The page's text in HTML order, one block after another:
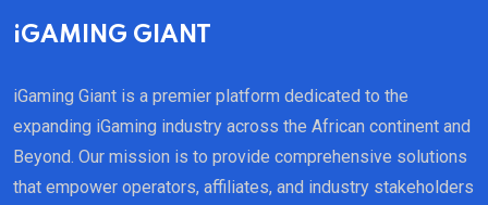
iGAMING GIANT
iGaming Giant is a premier platform dedicated to the
expanding iGaming industry across the African continent and
Beyond. Our mission is to provide comprehensive solutions
that empower operators, affiliates, and industry stakeholders